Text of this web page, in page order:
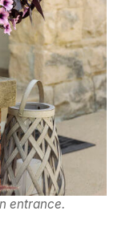
entrance.